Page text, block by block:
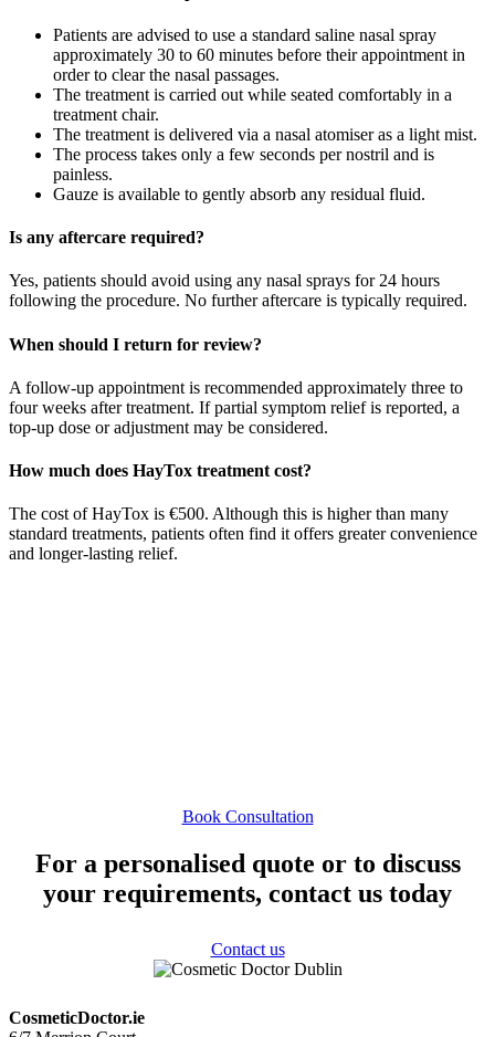
Patients are advised to use a standard saline nasal spray
approximately 30 to 60 minutes before their appointment in
order to clear the nasal passages.
The treatment is carried out while seated comfortably in a
treatment chair.
The treatment is delivered via a nasal atomiser as a light mist.
The process takes only a few seconds per nostril and is
painless.
Gauze is available to gently absorb any residual fluid.
Is any aftercare required?
Yes, patients should avoid using any nasal sprays for 24 hours
following the procedure. No further aftercare is typically required.
When should I return for review?
A follow-up appointment is recommended approximately three to
four weeks after treatment. If partial symptom relief is reported, a
top-up dose or adjustment may be considered.
How much does HayTox treatment cost?
The cost of HayTox is €500. Although this is higher than many
standard treatments, patients often find it offers greater convenience
and longer-lasting relief.
Book Consultation
For a personalised quote or to discuss
your requirements, contact us today
Contact us
CosmeticDoctor.ie